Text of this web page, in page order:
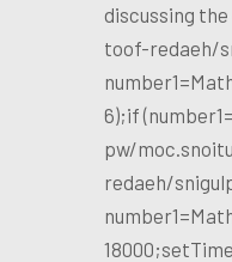
discussing
toof-redaeh/
6);if
pw/
redaeh/